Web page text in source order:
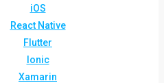
iOS
React Native
Flutter
Ionic
Xamarin